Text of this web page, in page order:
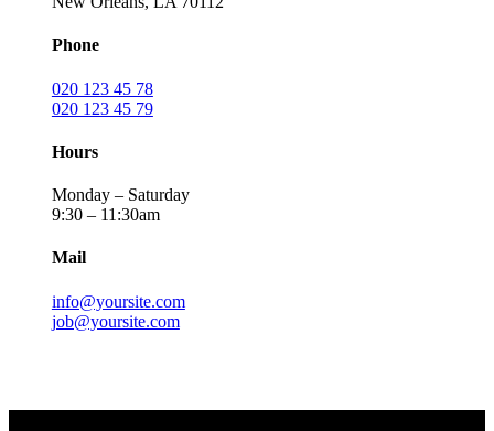
Phone
020 123 45 78
020 123 45 79
Hours
Monday – Saturday
9:30 – 11:30am
Mail
info@yoursite.com
job@yoursite.com